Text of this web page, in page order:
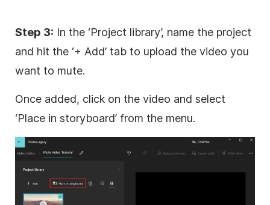
Step 3: In the ‘Project library’, name the project
and hit the ‘+ Add’ tab to upload the video you
want to mute.
Once added, click on the video and select
‘Place in storyboard’ from the menu.